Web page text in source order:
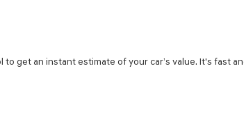
get an instant estimate of your car’s value. It's fast